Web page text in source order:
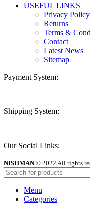
USEFUL LINKS
Privacy Policy
Returns
Terms &
Contact
Latest News
Sitemap
Payment System:
Shipping System:
Our Social Links:
NISHMAN© 2022 All rights
Menu
Categories